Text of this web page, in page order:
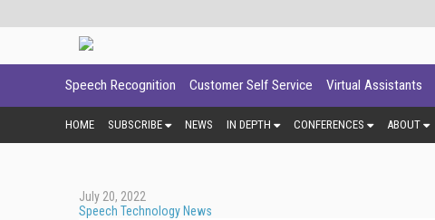
Speech Recognition Customer Self Service Virtual Assistants
HOME SUBSCRIBE NEWS IN DEPTH CONFERENCES ABOUT
July 20, 2022
Speech Technology News